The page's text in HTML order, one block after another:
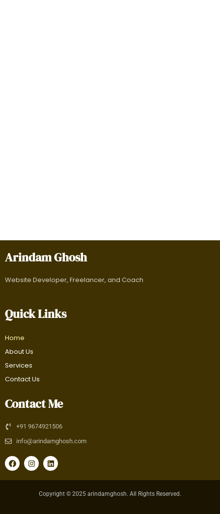
Arindam Ghosh
Website Developer, Freelancer, and Coach
Quick Links
Home
About Us
Services
Contact Us
Contact Me
+91 9674921506
info@arindamghosh.com
F
a
c
e
I
n
s
t
L
i
n
k
d
Copyright © 2025 arindamghosh. All Rights Reserved.